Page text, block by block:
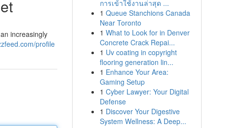
increasingly
profile
การเข้าใช้งานล่าสุด ...
1 Queue Stanchions Canada
Near Toronto
1 What to Look for in Denver
Concrete Crack Repai...
1 Uv coating in copyright
flooring generation lin...
1 Enhance Your Area:
Gaming Setup
1 Cyber Lawyer: Your Digital
Defense
1 Discover Your Digestive
System Wellness: A Deep...